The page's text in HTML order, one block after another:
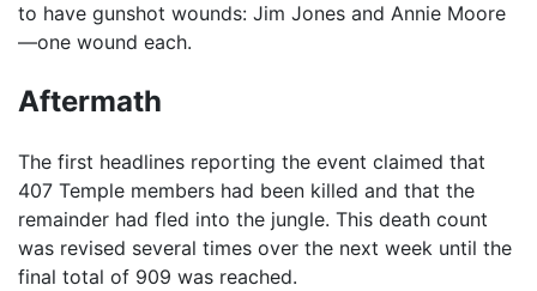
to have gunshot wounds: Jim Jones and Annie Moore
—one wound each.
Aftermath
The first headlines reporting the event claimed that
407 Temple members had been killed and that the
remainder had fled into the jungle. This death count
was revised several times over the next week until the
final total of 909 was reached.